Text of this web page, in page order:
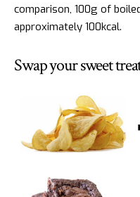
comparison, 100g of
approximately 100kcal.
Swap your sweet